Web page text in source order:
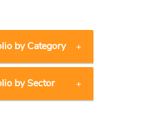
by Category
by Sector